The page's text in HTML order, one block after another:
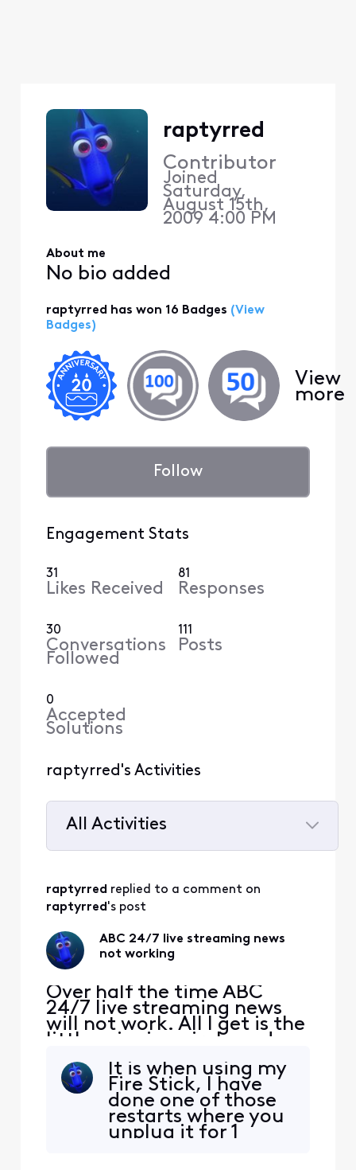
raptyrred
Contributor
Joined
Saturday,
August 15th,
2009 4:00 PM
About me
No bio added
raptyrred has won 16 Badges (View
Badges)
View
more
Follow
Engagement Stats
31
Likes Received
81
Responses
30
Conversations
Followed
111
Posts
0
Accepted
Solutions
raptyrred's Activities
All Activities
All
Activities
raptyrred replied to a comment on
raptyrred's post
ABC 24/7 live streaming news
not working
Over half the time ABC
24/7 live streaming news
will not work. All I get is the
little spinning circle and
was an error. What is going
on and how is it corrected.
It is when using my
Fire Stick, I have
done one of those
restarts where you
unplug it for 1